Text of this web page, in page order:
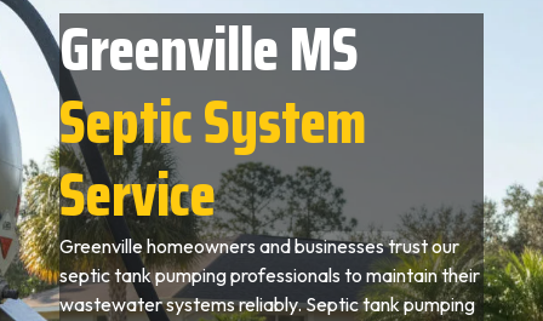
Greenville MS
Septic System
Service
Greenville homeowners and businesses trust our
septic tank pumping professionals to maintain their
wastewater systems reliably. Septic tank pumping